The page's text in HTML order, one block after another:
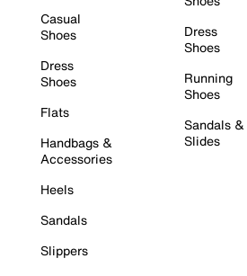
Casual
Shoes
Dress
Shoes
Flats
Handbags &
Accessories
Heels
Sandals
Slippers
Dress
Shoes
Running
Shoes
Sandals &
Slides